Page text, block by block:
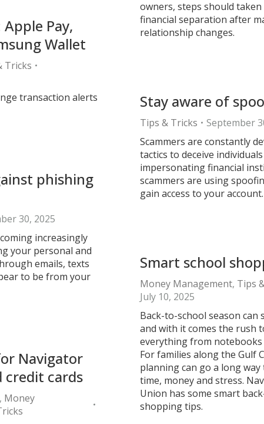
owners, steps should
financial separation after
relationship changes.
Pay,
Wallet
Tricks
transaction alerts
Stay aware of
Tips & Tricks
September
Scammers are constantly
tactics to deceive
impersonating financial
scammers are using
gain access to your account.
phishing
30, 2025
increasingly
your personal and
emails, texts
to be from your
Smart school
Money Management, Tips
July 10, 2025
Back-to-school season can
and with it comes the rush
everything from notebooks
For families along the Gulf
planning can go a long
time, money and stress.
Union has some smart
shopping tips.
Navigator
credit cards
, Money